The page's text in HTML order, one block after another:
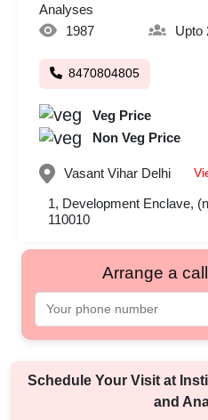
Analyses
1987
Upto
8470804805
Veg Price
Non Veg Price
Vasant Vihar Delhi
1, Development Enclave,
110010
Arrange a
Schedule Your Visit at
and